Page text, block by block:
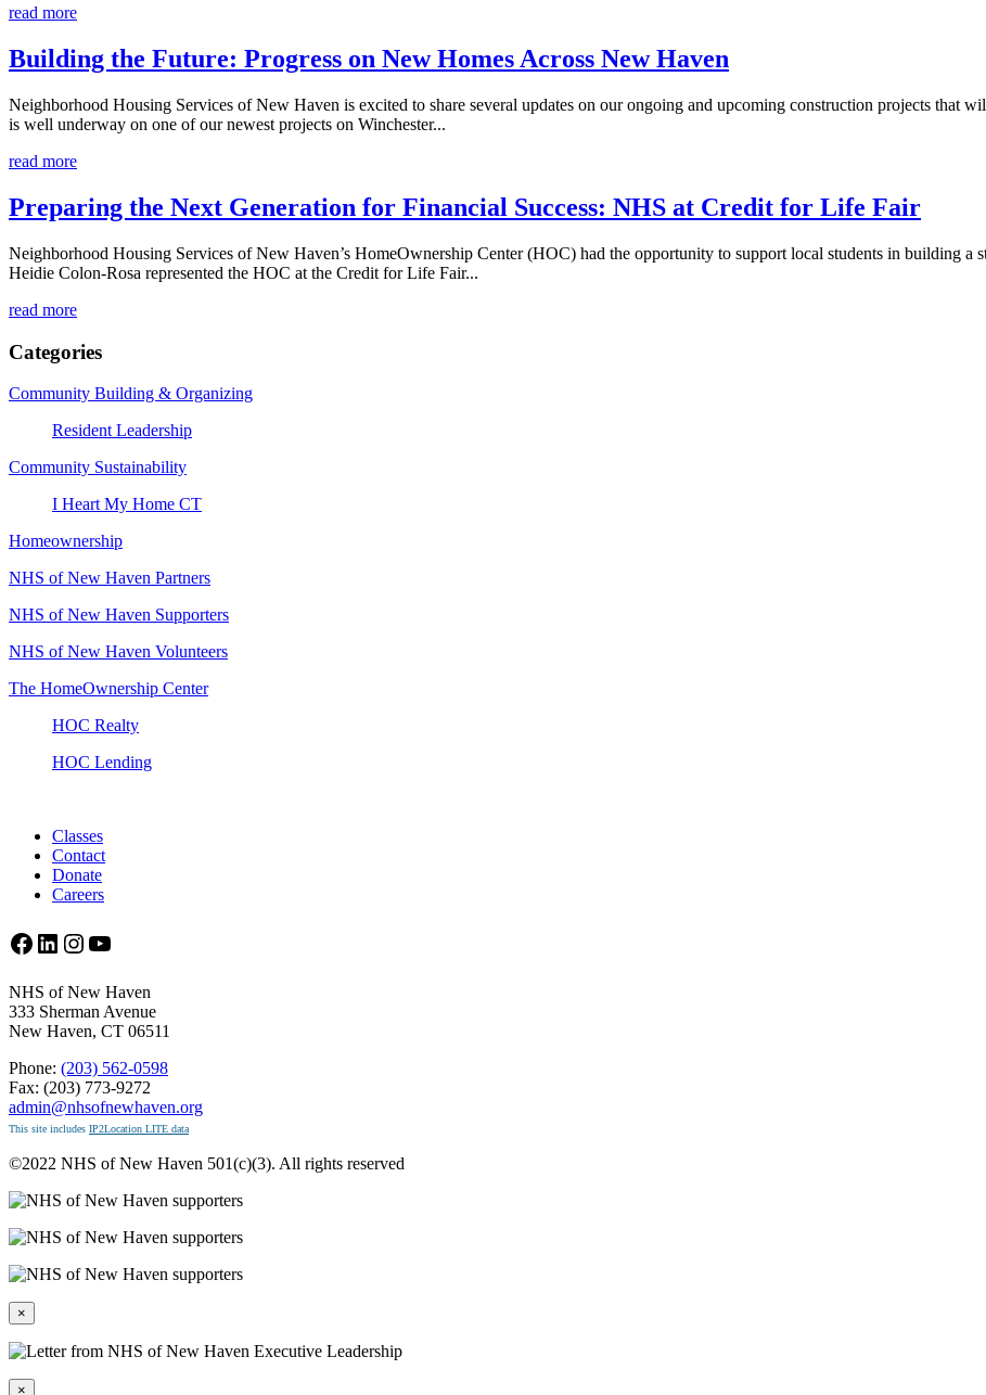
read more
Building the Future: Progress on New Homes Across New Haven
Neighborhood Housing Services of New Haven is excited to share several updates on our ongoing and upcoming construction projects that
is well underway on one of our newest projects on Winchester...
read more
Preparing the Next Generation for Financial Success: NHS at Credit for Life Fair
Neighborhood Housing Services of New Haven’s HomeOwnership Center (HOC) had the opportunity to support local students in building
Heidie Colon-Rosa represented the HOC at the Credit for Life Fair...
read more
Categories
Community Building & Organizing
Resident Leadership
Community Sustainability
I Heart My Home CT
Homeownership
NHS of New Haven Partners
NHS of New Haven Supporters
NHS of New Haven Volunteers
The HomeOwnership Center
HOC Realty
HOC Lending
Classes
Contact
Donate
Careers
Facebook
LinkedIn
Instagram
YouTube
NHS of New Haven
333 Sherman Avenue
New Haven, CT 06511
Phone: (203) 562-0598
Fax: (203) 773-9272
admin@nhsofnewhaven.org
This site includes IP2Location LITE data
©2022 NHS of New Haven 501(c)(3). All rights reserved
×
×